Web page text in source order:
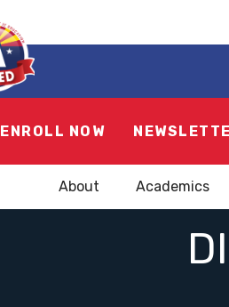
ENROLL NOW
About Academics